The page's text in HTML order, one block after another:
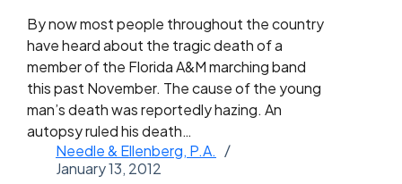
By now most people throughout the country
have heard about the tragic death of a
member of the Florida A&M marching band
this past November. The cause of the young
man’s death was reportedly hazing. An
autopsy ruled his death…
Needle & Ellenberg, P.A.
January 13, 2012